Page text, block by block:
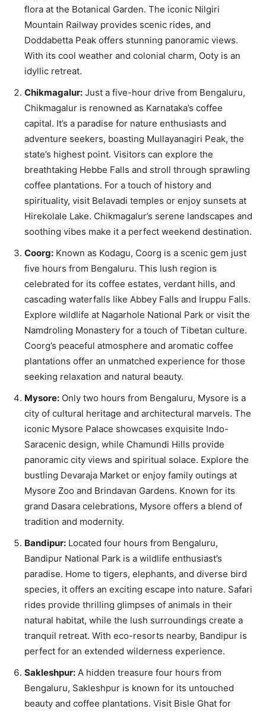
flora at the Botanical Garden. The iconic Nilgiri
Mountain Railway provides scenic rides, and
Doddabetta Peak offers stunning panoramic views.
With its cool weather and colonial charm, Ooty is an
idyllic retreat.
Chikmagalur: Just a five-hour drive from Bengaluru,
Chikmagalur is renowned as Karnataka’s coffee
capital. It’s a paradise for nature enthusiasts and
adventure seekers, boasting Mullayanagiri Peak, the
state’s highest point. Visitors can explore the
breathtaking Hebbe Falls and stroll through sprawling
coffee plantations. For a touch of history and
spirituality, visit Belavadi temples or enjoy sunsets at
Hirekolale Lake. Chikmagalur’s serene landscapes and
soothing vibes make it a perfect weekend destination.
Coorg: Known as Kodagu, Coorg is a scenic gem just
five hours from Bengaluru. This lush region is
celebrated for its coffee estates, verdant hills, and
cascading waterfalls like Abbey Falls and Iruppu Falls.
Explore wildlife at Nagarhole National Park or visit the
Namdroling Monastery for a touch of Tibetan culture.
Coorg’s peaceful atmosphere and aromatic coffee
plantations offer an unmatched experience for those
seeking relaxation and natural beauty.
Mysore: Only two hours from Bengaluru, Mysore is a
city of cultural heritage and architectural marvels. The
iconic Mysore Palace showcases exquisite Indo-
Saracenic design, while Chamundi Hills provide
panoramic city views and spiritual solace. Explore the
bustling Devaraja Market or enjoy family outings at
Mysore Zoo and Brindavan Gardens. Known for its
grand Dasara celebrations, Mysore offers a blend of
tradition and modernity.
Bandipur: Located four hours from Bengaluru,
Bandipur National Park is a wildlife enthusiast’s
paradise. Home to tigers, elephants, and diverse bird
species, it offers an exciting escape into nature. Safari
rides provide thrilling glimpses of animals in their
natural habitat, while the lush surroundings create a
tranquil retreat. With eco-resorts nearby, Bandipur is
perfect for an extended wilderness experience.
Sakleshpur: A hidden treasure four hours from
Bengaluru, Sakleshpur is known for its untouched
beauty and coffee plantations. Visit Bisle Ghat for